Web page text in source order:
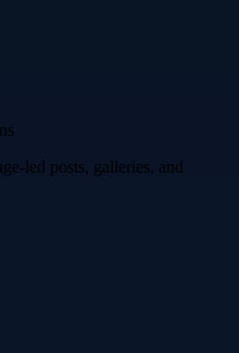
led posts, galleries, and